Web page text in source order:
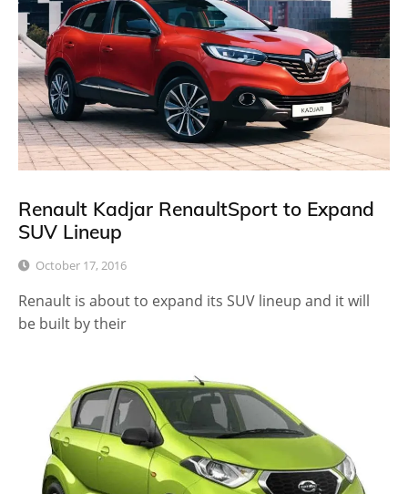
Renault Kadjar RenaultSport to Expand
SUV Lineup
October 17, 2016
Renault is about to expand its SUV lineup and it will
be built by their